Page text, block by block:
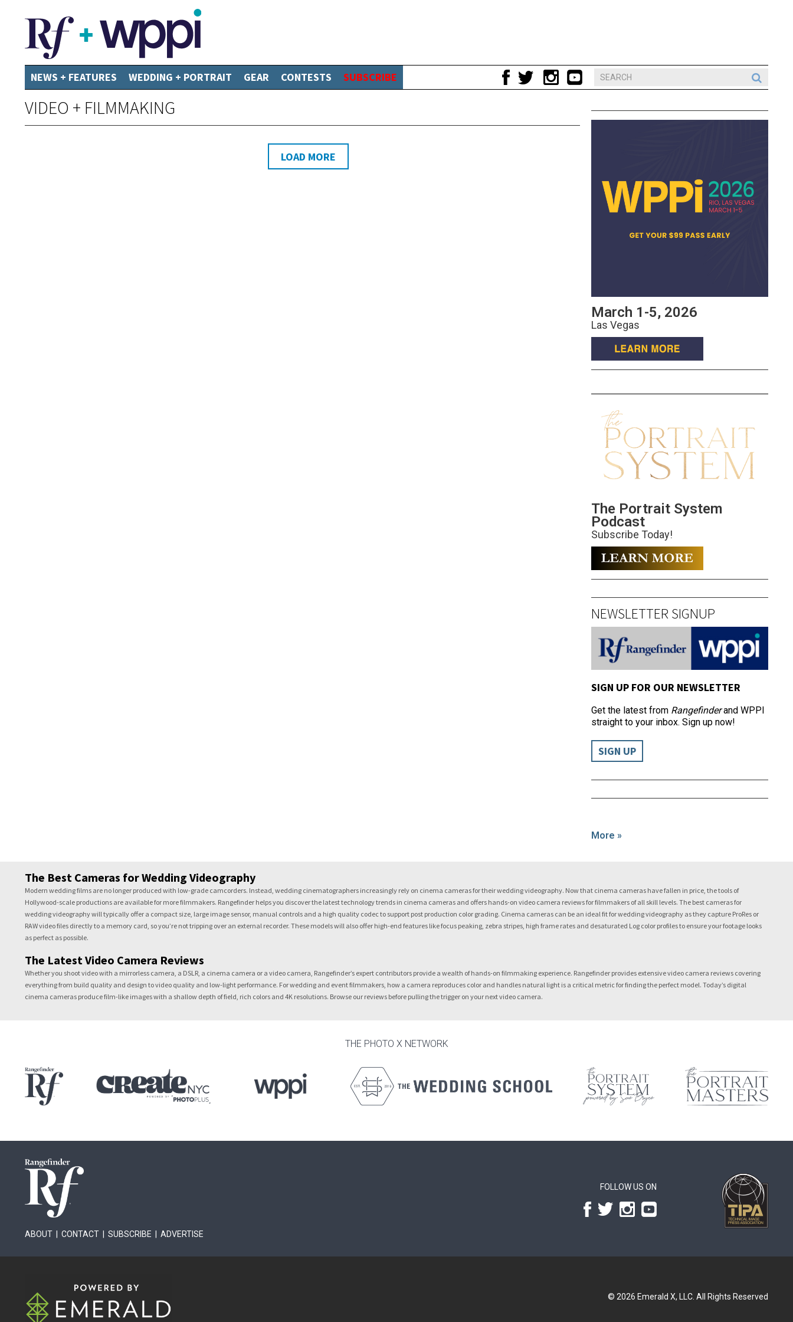
NEWS + FEATURES WEDDING + PORTRAIT GEAR CONTESTS SUBSCRIBE
VIDEO + FILMMAKING
LOAD MORE
March 1-5, 2026
Las Vegas
The Portrait System
Podcast
Subscribe Today!
NEWSLETTER SIGNUP
SIGN UP FOR OUR NEWSLETTER
Get the latest from Rangefinderand WPPI
straight to your inbox. Sign up now!
SIGN UP
More »
The Best Cameras for Wedding Videography
Modern wedding films are no longer produced with low-grade camcorders. Instead, wedding cinematographers increasingly rely on cinema cameras for their wedding videography. Now that cinema cameras have fallen in price, the tools of
Hollywood-scale productions are available for more filmmakers. Rangefinder helps you discover the latest technology trends in cinema cameras and offers hands-on video camera reviews for filmmakers of all skill levels. The best cameras for
wedding videography will typically offer a compact size, large image sensor, manual controls and a high quality codec to support post production color grading. Cinema cameras can be an ideal fit for wedding videography as they capture ProRes or
RAW video files directly to a memory card, so you’re not tripping over an external recorder. These models will also offer high-end features like focus peaking, zebra stripes, high frame rates and desaturated Log color profiles to ensure your footage looks
as perfect as possible.
The Latest Video Camera Reviews
Whether you shoot video with a mirrorless camera, a DSLR, a cinema camera or a video camera, Rangefinder’s expert contributors provide a wealth of hands-on filmmaking experience. Rangefinder provides extensive video camera reviews covering
everything from build quality and design to video quality and low-light performance. For wedding and event filmmakers, how a camera reproduces color and handles natural light is a critical metric for finding the perfect model. Today’s digital
cinema cameras produce film-like images with a shallow depth of field, rich colors and 4K resolutions. Browse our reviews before pulling the trigger on your next video camera.
THE PHOTO X NETWORK
ABOUT CONTACT SUBSCRIBE ADVERTISE
FOLLOW US ON
© 2026 Emerald X, LLC. All Rights Reserved